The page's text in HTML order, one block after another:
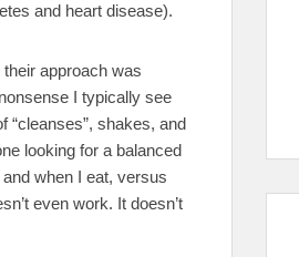
and heart disease).
their approach was
I typically see
“cleanses”, shakes, and
looking for a balanced
when I eat, versus
even work. It doesn’t